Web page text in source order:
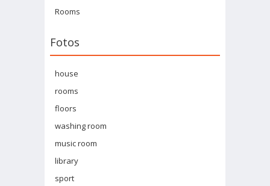
Rooms
Fotos
house
rooms
floors
washing room
music room
library
sport